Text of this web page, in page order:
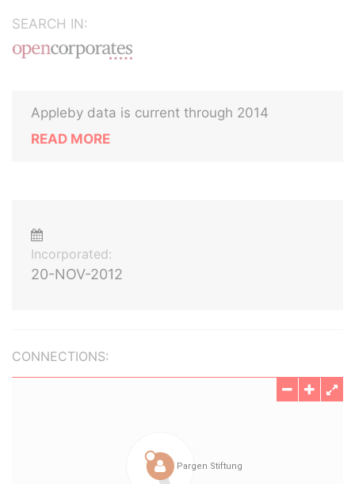
SEARCH IN:
Appleby data is current through 2014
READ MORE
Incorporated:
20-NOV-2012
CONNECTIONS: